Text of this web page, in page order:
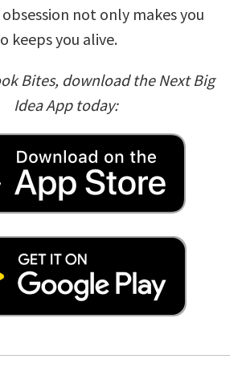
obsession not only makes you
keeps you alive.
Bites, download the Next Big
Idea App today: